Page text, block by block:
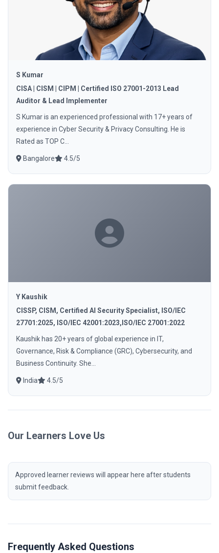
S Kumar
CISA | CISM | CIPM | Certified ISO 27001-2013 Lead
Auditor & Lead Implementer
S Kumar is an experienced professional with 17+ years of
experience in Cyber Security & Privacy Consulting. He is
Rated as TOP C...
Bangalore 4.5/5
Y Kaushik
CISSP, CISM, Certified AI Security Specialist, ISO/IEC
27701:2025, ISO/IEC 42001:2023,ISO/IEC 27001:2022
Kaushik has 20+ years of global experience in IT,
Governance, Risk & Compliance (GRC), Cybersecurity, and
Business Continuity. She...
India 4.5/5
Our Learners Love Us
Approved learner reviews will appear here after students
submit feedback.
Frequently Asked Questions